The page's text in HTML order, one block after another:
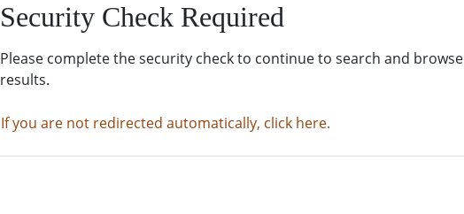
Security Check Required
Please complete the security check to continue to search and browse
results.
If you are not redirected automatically, click here.